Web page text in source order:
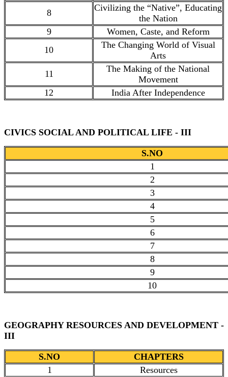
8
Civilizing the “Native”, Educating
the Nation
9
Women, Caste, and Reform
10
The Changing World of Visual
Arts
11
The Making of the National
Movement
12
India After Independence
CIVICS SOCIAL AND POLITICAL LIFE - III
S.NO
1
2
3
4
5
6
7
8
9
10
GEOGRAPHY RESOURCES AND DEVELOPMENT -
III
S.NO
CHAPTERS
1
Resources